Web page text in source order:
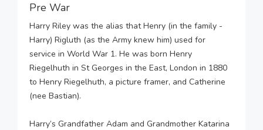
Pre War
Harry Riley was the alias that Henry (in the family -
Harry) Rigluth (as the Army knew him) used for
service in World War 1. He was born Henry
Riegelhuth in St Georges in the East, London in 1880
to Henry Riegelhuth, a picture framer, and Catherine
(nee Bastian).
Harry’s Grandfather Adam and Grandmother Katarina